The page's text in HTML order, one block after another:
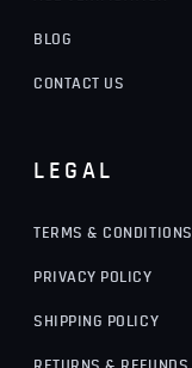
BLOG
CONTACT US
LEGAL
TERMS & CONDITIONS
PRIVACY POLICY
SHIPPING POLICY